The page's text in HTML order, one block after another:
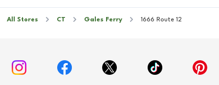
All Stores CT Gales Ferry 1666 Route 12